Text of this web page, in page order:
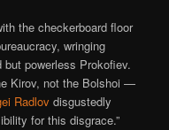
the checkerboard floor
wringing
powerless Prokofiev.
Kirov, not the Bolshoi —
Radlov disgustedly
for this disgrace.”